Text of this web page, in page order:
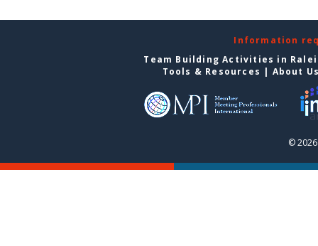
Information
Team Building Activities in
Tools & Resources | About
©